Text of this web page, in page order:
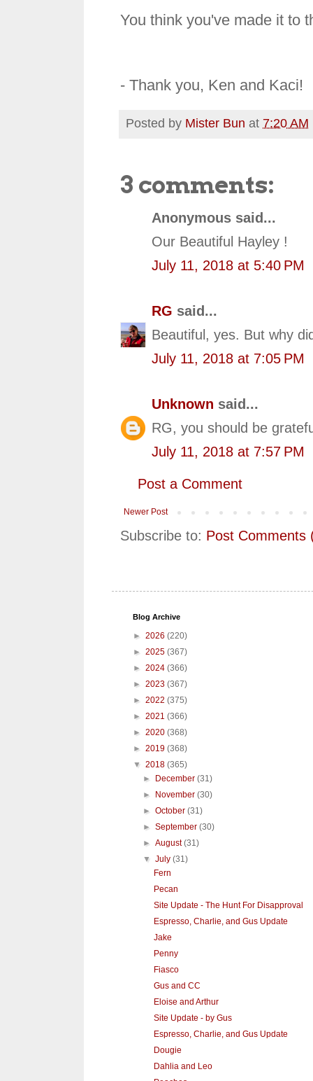
You think you've made it to
- Thank you, Ken and Kaci!
Posted by Mister Bun at 7:20 AM
3 comments:
Anonymous said...
Our Beautiful Hayley !
July 11, 2018 at 5:40 PM
RG said...
Beautiful, yes. But why
July 11, 2018 at 7:05 PM
Unknown said...
RG, you should be
July 11, 2018 at 7:57 PM
Post a Comment
Newer Post
Subscribe to: Post Comments
Blog Archive
► 2026 (220)
► 2025 (367)
► 2024 (366)
► 2023 (367)
► 2022 (375)
► 2021 (366)
► 2020 (368)
► 2019 (368)
▼ 2018 (365)
►
December(31)
►
November(30)
►October(31)
►September(30)
►August(31)
▼July(31)
Fern
Pecan
Site Update - The Hunt For Disapproval
Espresso, Charlie, and Gus Update
Jake
Penny
Fiasco
Gus and CC
Eloise and Arthur
Site Update - by Gus
Espresso, Charlie, and Gus Update
Dougie
Dahlia and Leo